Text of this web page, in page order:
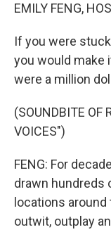
EMILY FENG,
If you were
you would make
were a million
(SOUNDBITE OF
VOICES")
FENG: For
drawn
locations
outwit, outplay